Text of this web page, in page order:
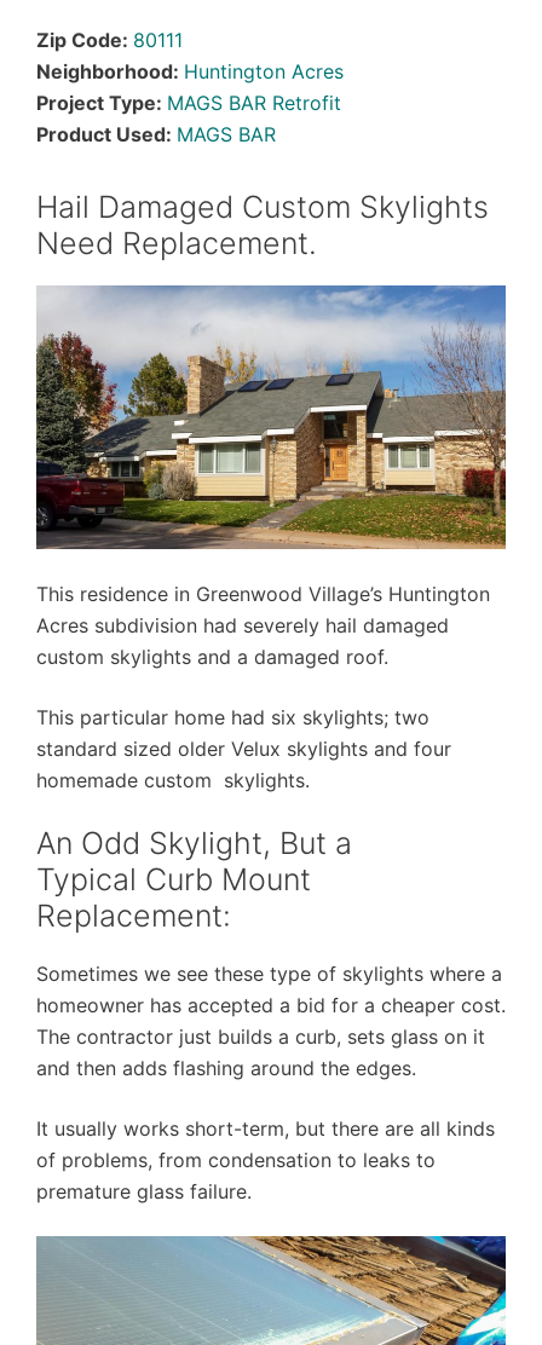
Zip Code: 80111
Neighborhood: Huntington Acres
Project Type: MAGS BAR Retrofit
Product Used: MAGS BAR
Hail Damaged Custom Skylights
Need Replacement.
This residence in Greenwood Village’s Huntington
Acres subdivision had severely hail damaged
custom skylights and a damaged roof.
This particular home had six skylights; two
standard sized older Velux skylights and four
homemade custom skylights.
An Odd Skylight, But a
Typical Curb Mount
Replacement:
Sometimes we see these type of skylights where a
homeowner has accepted a bid for a cheaper cost.
The contractor just builds a curb, sets glass on it
and then adds flashing around the edges.
It usually works short-term, but there are all kinds
of problems, from condensation to leaks to
premature glass failure.